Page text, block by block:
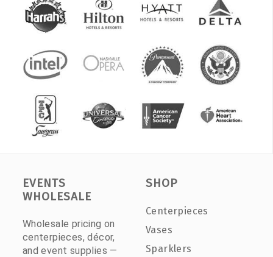
EVENTS
WHOLESALE
Wholesale pricing on
centerpieces, décor,
and event supplies —
SHOP
Centerpieces
Vases
Sparklers